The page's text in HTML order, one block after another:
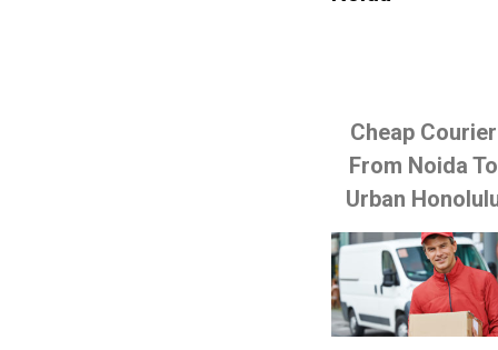
Cheap Courier
From Noida To
Urban